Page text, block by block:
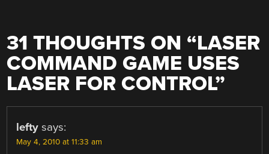
31 THOUGHTS ON “LASER
COMMAND GAME USES
LASER FOR CONTROL”
lefty says:
May 4, 2010 at 11:33 am